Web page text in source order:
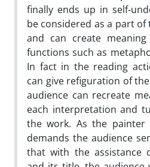
finally ends up in self-
be considered as a part
and can create
functions such as
In fact in the reading
can give refiguration of
audience can recreate
each interpretation and
the work. As the
demands the audience
that with the assistance